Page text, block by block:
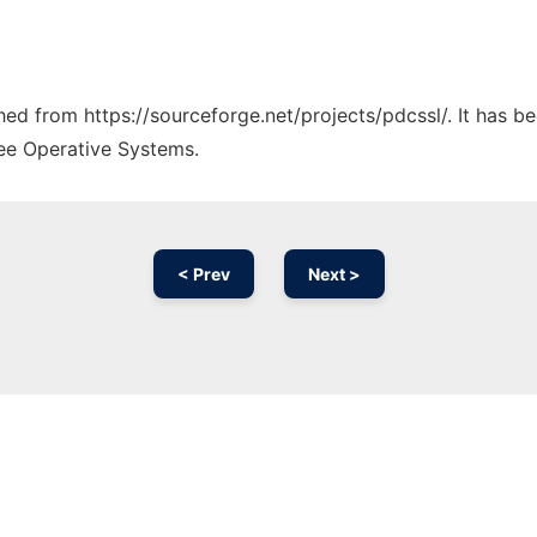
from https://sourceforge.net/projects/pdcssl/. It has
Operative Systems.
< Prev Next >